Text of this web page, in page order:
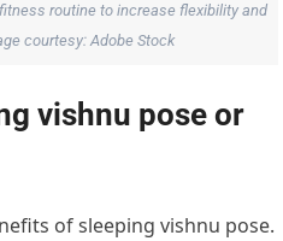
routine to increase flexibility and
courtesy: Adobe Stock
vishnu pose or
of sleeping vishnu pose.